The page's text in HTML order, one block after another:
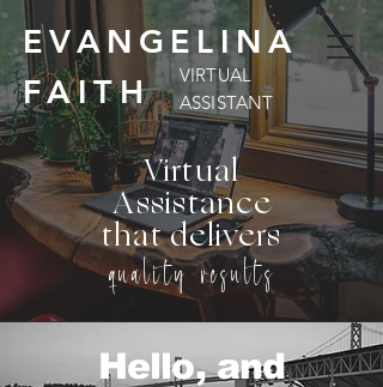
EVANGELINA
FAITH
VIRTUAL
ASSISTANT
Virtual
Assistance
that delivers
quality results
Hello, and